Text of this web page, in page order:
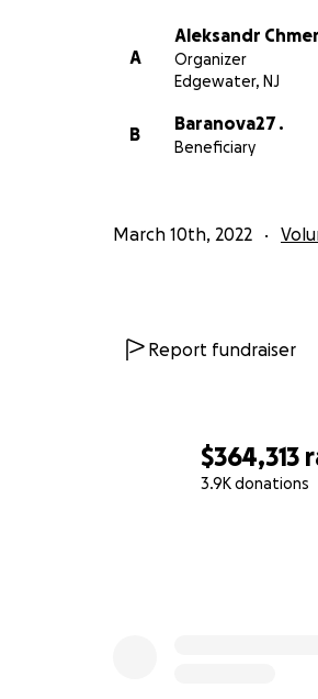
$364,313
3.9K donations
A
Aleksandr
Organizer
Edgewater, NJ
B
Baranova27 .
Beneficiary
March 10th, 2022
Report fundraiser